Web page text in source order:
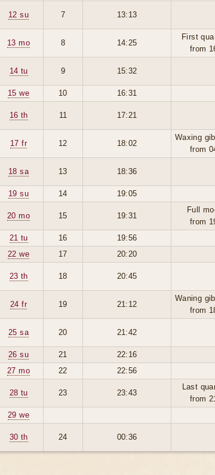
12 su 7 13:13
13 mo 8 14:25
First
from
14 tu 9 15:32
15 we
10 16:31
16 th 11 17:21
17 fr 12 18:02
Waxing
from
18 sa 13 18:36
19 su
14 19:05
20 mo 15 19:31
Full
from
21 tu
16
19:56
22 we
17 20:20
23 th 18 20:45
24 fr 19 21:12
Waning
from
25 sa 20 21:42
26 su
21
22:16
27 mo
22 22:56
28 tu 23 23:43
Last
from
29 we
30 th 24 00:36